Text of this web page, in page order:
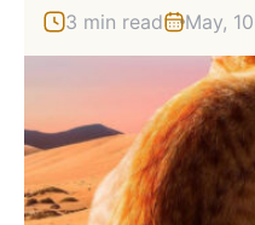
3 min read May,